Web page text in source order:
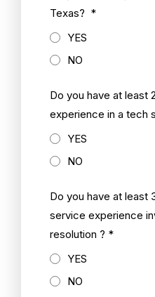
Texas? *
YES
NO
Do you have at least
experience in a tech
YES
NO
Do you have at least
service experience
resolution ? *
YES
NO